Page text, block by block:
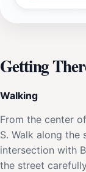
Getting
Walking
From the center
S. Walk along the
intersection with
the street